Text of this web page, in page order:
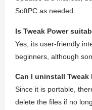
SoftPC as needed.
Is Tweak Power
Yes, its user-friendly
beginners, although
Can I uninstall Tweak
Since it is portable,
delete the files if no